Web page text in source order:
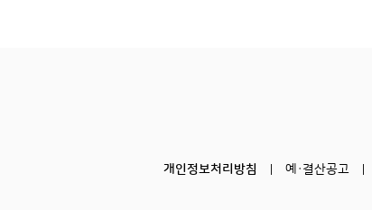
개인정보처리방침 예·결산공고